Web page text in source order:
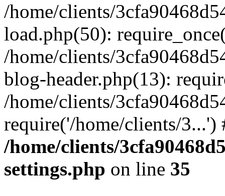
/home/clients/
load.php(50):
/home/clients/
blog-header.php(13):
/home/clients/
require('/home/clients/
/home/clients/
settings.php on line 35